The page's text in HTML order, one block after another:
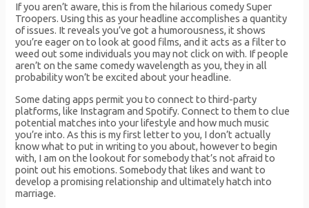
If you aren’t aware, this is from the hilarious comedy Super
Troopers. Using this as your headline accomplishes a quantity
of issues. It reveals you’ve got a humorousness, it shows
you’re eager on to look at good films, and it acts as a filter to
weed out some individuals you may not click on with. If people
aren’t on the same comedy wavelength as you, they in all
probability won’t be excited about your headline.
Some dating apps permit you to connect to third-party
platforms, like Instagram and Spotify. Connect to them to clue
potential matches into your lifestyle and how much music
you’re into. As this is my first letter to you, I don’t actually
know what to put in writing to you about, however to begin
with, I am on the lookout for somebody that’s not afraid to
point out his emotions. Somebody that likes and want to
develop a promising relationship and ultimately hatch into
marriage.